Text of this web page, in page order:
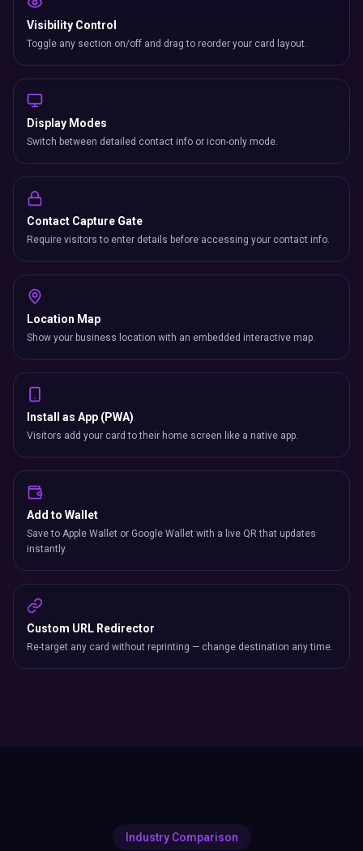
Visibility Control
Toggle any section on/off and drag to reorder your card layout.
Display Modes
Switch between detailed contact info or icon-only mode.
Contact Capture Gate
Require visitors to enter details before accessing your contact info.
Location Map
Show your business location with an embedded interactive map.
Install as App (PWA)
Visitors add your card to their home screen like a native app.
Add to Wallet
Save to Apple Wallet or Google Wallet with a live QR that updates
instantly.
Custom URL Redirector
Re-target any card without reprinting — change destination any time.
Industry Comparison